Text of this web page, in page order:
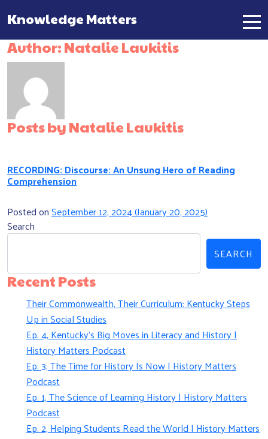
Main Navigation
Knowledge Matters
Author:Natalie Laukitis
Posts by Natalie Laukitis
RECORDING: Discourse: An Unsung Hero of Reading
Comprehension
Posted onSeptember 12, 2024(January 20, 2025)
Search
SEARCH
Recent Posts
Their Commonwealth, Their Curriculum: Kentucky Steps
Up in Social Studies
Ep. 4, Kentucky’s Big Moves in Literacy and History |
History Matters Podcast
Ep. 3, The Time for History Is Now | History Matters
Podcast
Ep. 1, The Science of Learning History | History Matters
Podcast
Ep. 2, Helping Students Read the World | History Matters